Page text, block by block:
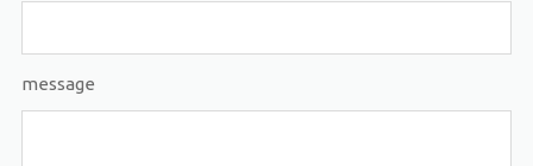
message